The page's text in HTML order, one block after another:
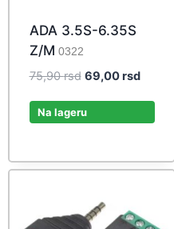
ADA 3.5S-6.35S
Z/M 0322
75,90rsd Original
was:
69,00rsdCurrent
Na lageru